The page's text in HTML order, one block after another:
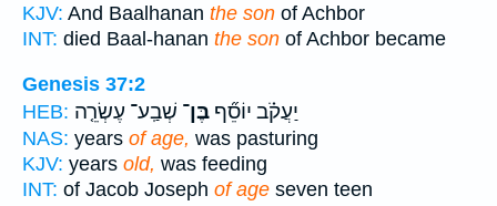
KJV: And Baalhanan the son of Achbor
INT: died Baal-hanan the son of Achbor became
Genesis 37:2
HEB:
יַעֲקֹ֗ב יוֹסֵ֞ף בֶּן־ שְׁבַֽע־ עֶשְׂרֵ֤ה
NAS: years of age, was pasturing
KJV: years old, was feeding
INT: of Jacob Joseph of age seven teen